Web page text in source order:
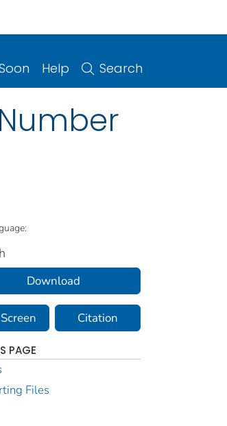
Help Search
Download
Citation
PAGE
Files